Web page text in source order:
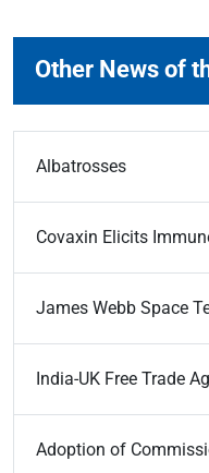
Other News of
Albatrosses
Covaxin Elicits
James Webb Space
India-UK Free Trade
Adoption of